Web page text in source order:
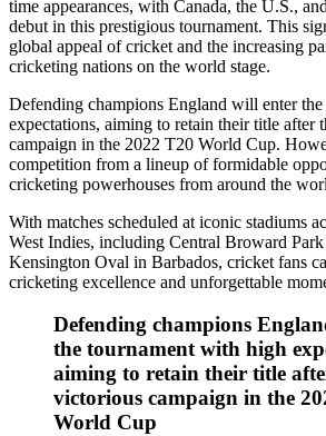
time appearances, with Canada, the U.S.,
debut in this prestigious tournament. This
global appeal of cricket and the increasing
cricketing nations on the world stage.
Defending champions England will enter
expectations, aiming to retain their title after
campaign in the 2022 T20 World Cup.
competition from a lineup of formidable
cricketing powerhouses from around the
With matches scheduled at iconic stadiums
West Indies, including Central Broward
Kensington Oval in Barbados, cricket fans
cricketing excellence and unforgettable
Defending champions
the tournament with high
aiming to retain their title
victorious campaign in the
World Cup